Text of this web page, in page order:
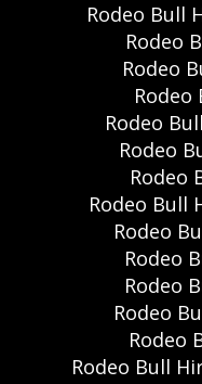
Rodeo Bull
Rodeo
Rodeo
Rodeo
Rodeo
Rodeo
Rodeo
Rodeo Bull
Rodeo
Rodeo
Rodeo
Rodeo
Rodeo
Rodeo Bull